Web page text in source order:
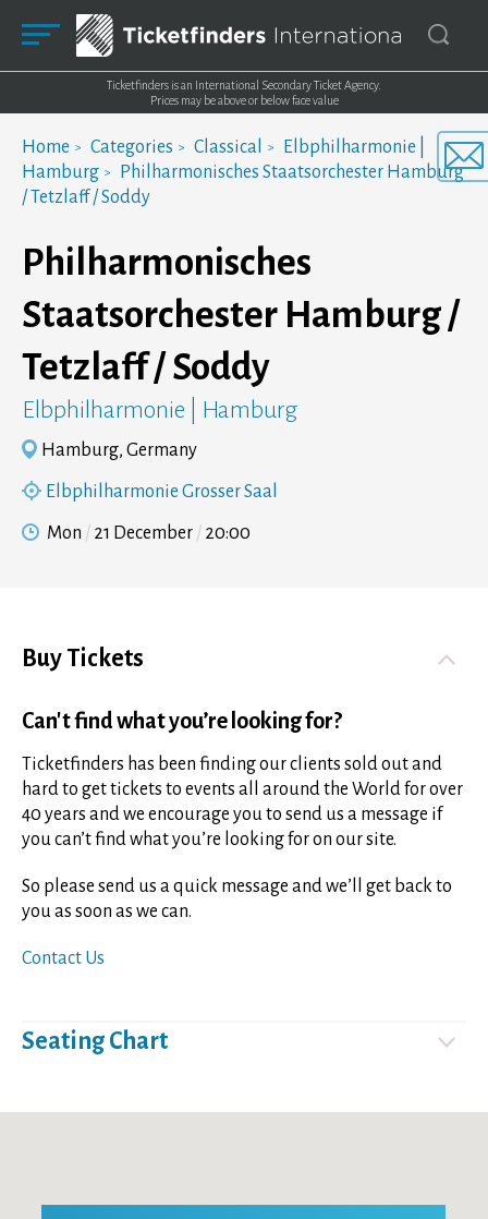
Ticketfinders is an International Secondary Ticket Agency.
Prices may be above or below face value
Home Categories Classical
Elbphilharmonie |
Hamburg
Philharmonisches Staatsorchester Hamburg
/ Tetzlaff / Soddy
Philharmonisches
Staatsorchester Hamburg /
Tetzlaff / Soddy
Elbphilharmonie | Hamburg
Hamburg, Germany
Elbphilharmonie Grosser Saal
Mon 21 December 20:00
Buy Tickets
Can't find what you’re looking for?
Ticketfinders has been finding our clients sold out and
hard to get tickets to events all around the World for over
40 years and we encourage you to send us a message if
you can’t find what you’re looking for on our site.
So please send us a quick message and we’ll get back to
you as soon as we can.
Contact Us
Seating Chart